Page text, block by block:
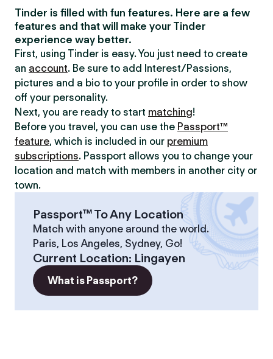
Tinder is filled with fun features. Here are a few
features and that will make your Tinder
experience way better.
First, using Tinder is easy. You just need to create
an account. Be sure to add Interest/Passions,
pictures and a bio to your profile in order to show
off your personality.
Next, you are ready to start matching!
Before you travel, you can use the Passport™
feature, which is included in our premium
subscriptions. Passport allows you to change your
location and match with members in another city or
town.
Passport™ To Any Location
Match with anyone around the world.
Paris, Los Angeles, Sydney, Go!
Current Location: Lingayen
What is Passport?